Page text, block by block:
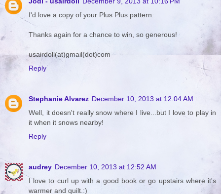
I'd love a copy of your Plus Plus pattern.
Thanks again for a chance to win, so generous!
usairdoll(at)gmail(dot)com
Reply
Stephanie Alvarez December 10, 2013 at 12:04 AM
Well, it doesn't really snow where I live...but I love to play in
it when it snows nearby!
Reply
audrey December 10, 2013 at 12:52 AM
I love to curl up with a good book or go upstairs where it's
warmer and quilt.:)